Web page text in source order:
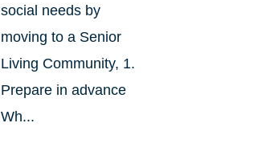
social needs by
moving to a Senior
Living Community, 1.
Prepare in advance
Wh...